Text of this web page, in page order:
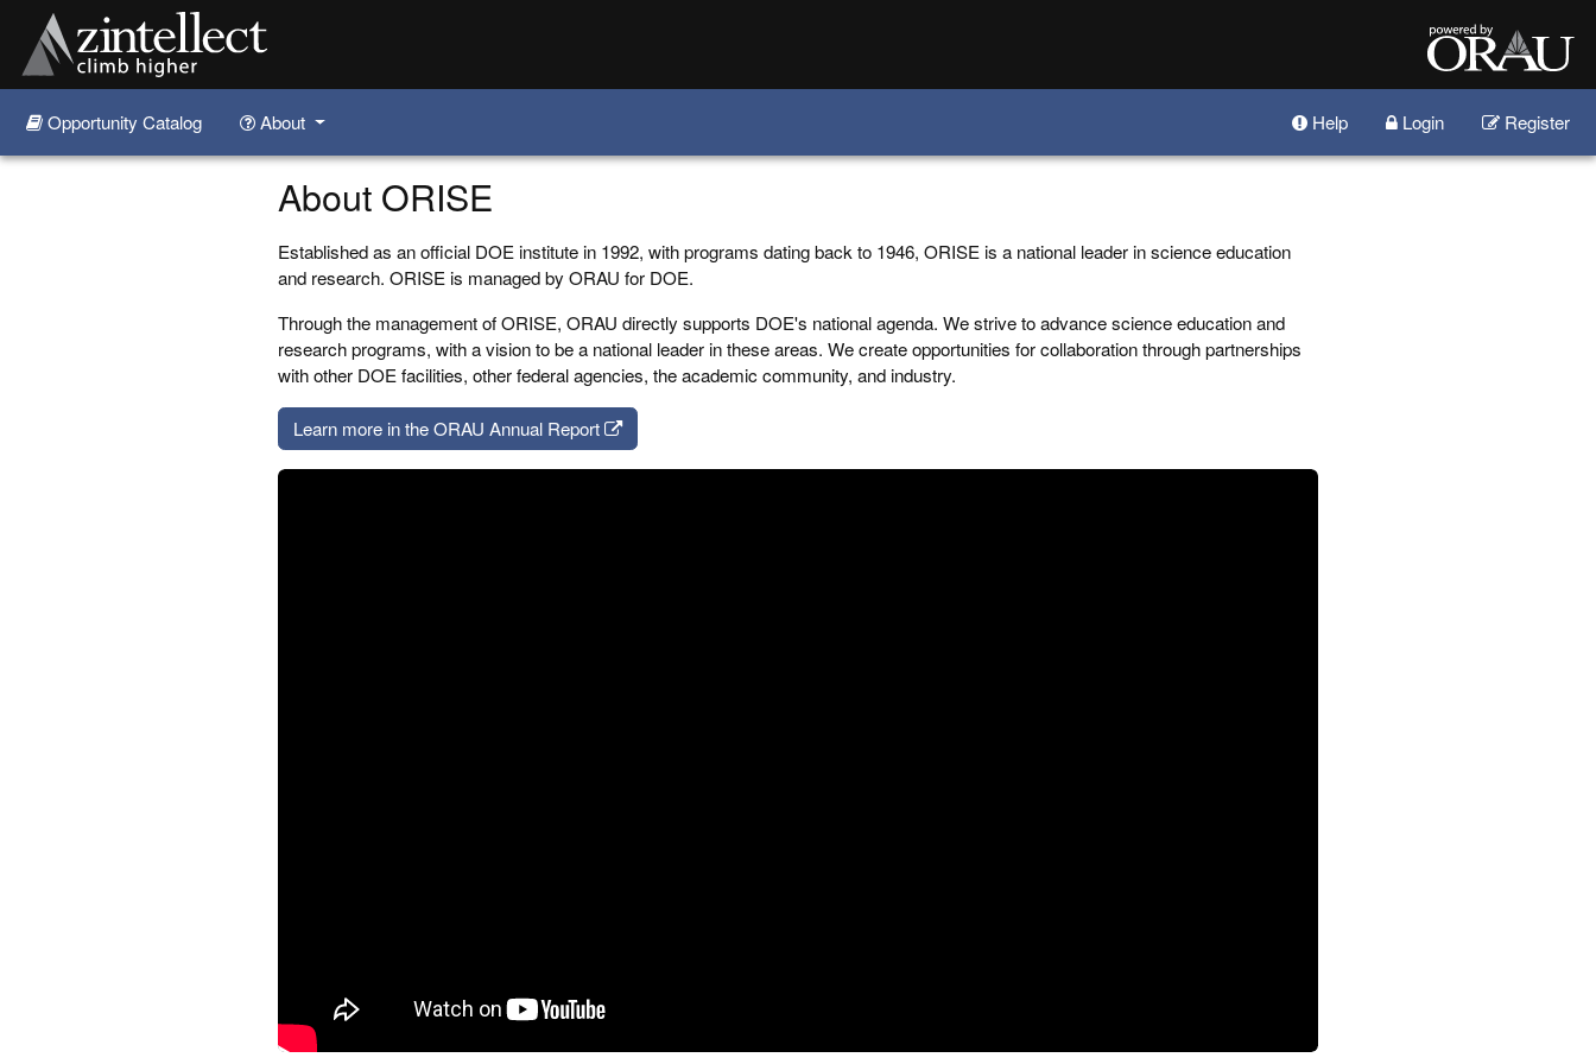
Skip to main content
Opportunity Catalog About Help Login Register
About ORISE
Established as an official DOE institute in 1992, with programs dating back to 1946, ORISE is a national leader in science education
and research. ORISE is managed by ORAU for DOE.
Through the management of ORISE, ORAU directly supports DOE's national agenda. We strive to advance science education and
research programs, with a vision to be a national leader in these areas. We create opportunities for collaboration through partnerships
with other DOE facilities, other federal agencies, the academic community, and industry.
Learn more in the ORAU Annual Report